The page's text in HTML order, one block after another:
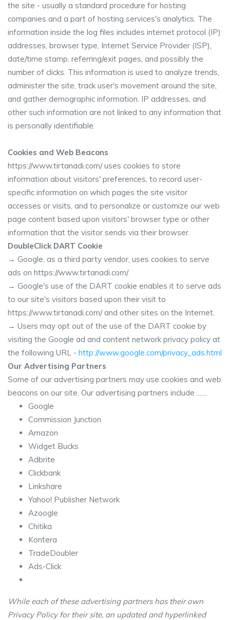
the site - usually a standard procedure for hosting
companies and a part of hosting services's analytics. The
information inside the log files includes internet protocol (IP)
addresses, browser type, Internet Service Provider (ISP),
date/time stamp, referring/exit pages, and possibly the
number of clicks. This information is used to analyze trends,
administer the site, track user's movement around the site,
and gather demographic information. IP addresses, and
other such information are not linked to any information that
is personally identifiable.
Cookies and Web Beacons
https://www.tirtanadi.com/ uses cookies to store
information about visitors' preferences, to record user-
specific information on which pages the site visitor
accesses or visits, and to personalize or customize our web
page content based upon visitors' browser type or other
information that the visitor sends via their browser.
DoubleClick DART Cookie
→ Google, as a third party vendor, uses cookies to serve
ads on https://www.tirtanadi.com/.
→ Google's use of the DART cookie enables it to serve ads
to our site's visitors based upon their visit to
https://www.tirtanadi.com/ and other sites on the Internet.
→ Users may opt out of the use of the DART cookie by
visiting the Google ad and content network privacy policy at
the following URL - http://www.google.com/privacy_ads.html
Our Advertising Partners
Some of our advertising partners may use cookies and web
beacons on our site. Our advertising partners include .......
Google
Commission Junction
Amazon
Widget Bucks
Adbrite
Clickbank
Linkshare
Yahoo! Publisher Network
Azoogle
Chitika
Kontera
TradeDoubler
Ads-Click
While each of these advertising partners has their own
Privacy Policy for their site, an updated and hyperlinked